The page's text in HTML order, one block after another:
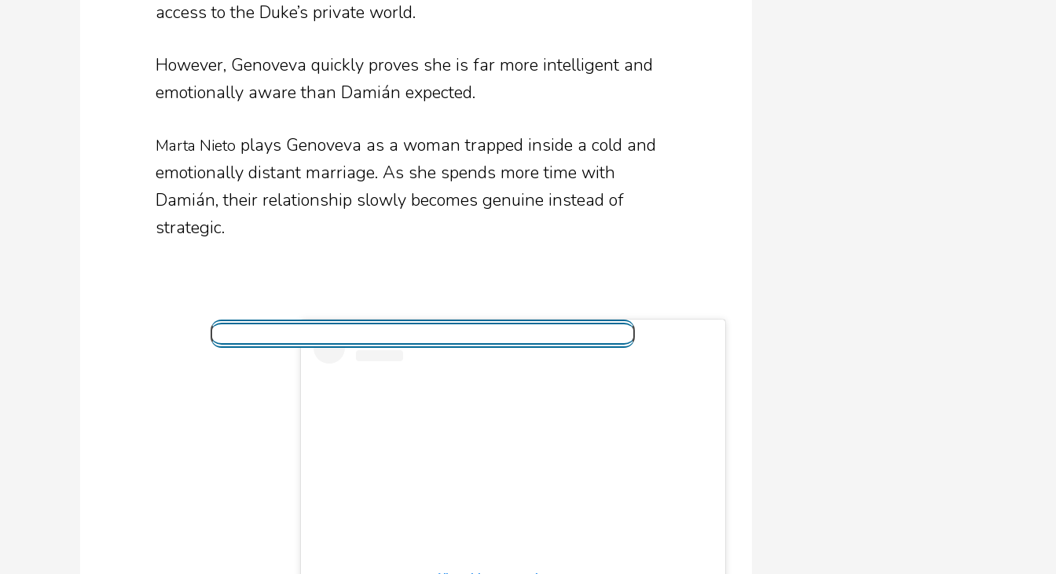
access to the Duke’s private world.
However, Genoveva quickly proves she is far more intelligent and
emotionally aware than Damián expected.
Marta Nieto plays Genoveva as a woman trapped inside a cold and
emotionally distant marriage. As she spends more time with
Damián, their relationship slowly becomes genuine instead of
strategic.